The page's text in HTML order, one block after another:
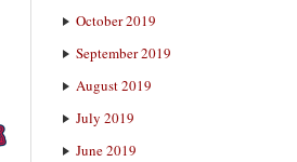
October 2019
September 2019
August 2019
July 2019
June 2019